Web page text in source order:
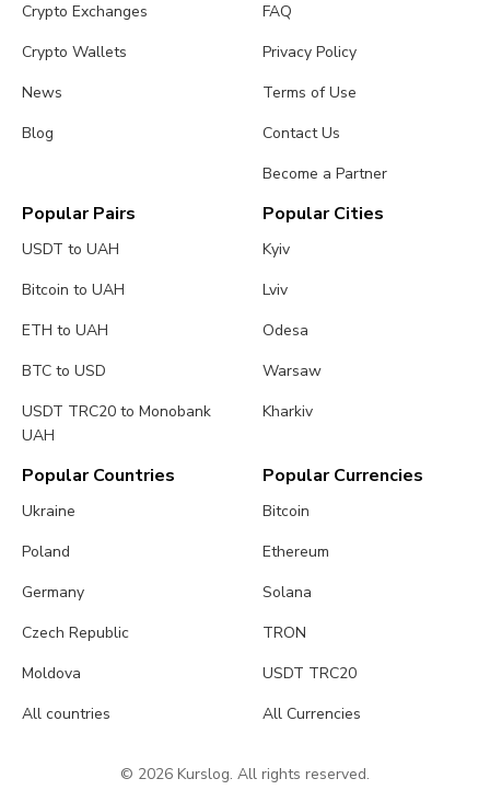
Crypto Exchanges
Crypto Wallets
News
Blog
FAQ
Privacy Policy
Terms of Use
Contact Us
Become a Partner
Popular Pairs
USDT to UAH
Bitcoin to UAH
ETH to UAH
BTC to USD
USDT TRC20 to Monobank
UAH
Popular Cities
Kyiv
Lviv
Odesa
Warsaw
Kharkiv
Popular Countries
Ukraine
Poland
Germany
Czech Republic
Moldova
All countries
Popular Currencies
Bitcoin
Ethereum
Solana
TRON
USDT TRC20
All Currencies
© 2026 Kurslog. All rights reserved.